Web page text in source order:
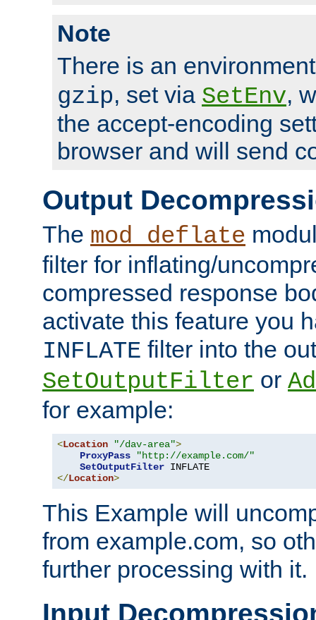
Note
There is an
gzip, set via SetEnv,
the accept-encoding
browser and will send
Output
The mod_deflate
filter for inflating/
compressed response
activate this feature you
INFLATE filter into the
SetOutputFilter or
for example:
<Location "/dav-area">
ProxyPass
"http://example.com/"
SetOutputFilter
</Location>
This Example will
from example.com, so
further processing with it.
Input